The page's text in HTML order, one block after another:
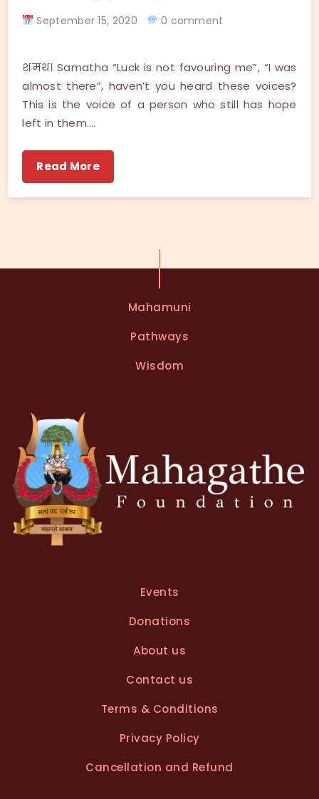
September 15, 2020 0 comment
शमथ। Samatha “Luck is not favouring me”, “I was
almost there”, haven’t you heard these voices?
This is the voice of a person who still has hope
left in them.…
Read More
Mahamuni
Pathways
Wisdom
Events
Donations
About us
Contact us
Terms & Conditions
Privacy Policy
Cancellation and Refund